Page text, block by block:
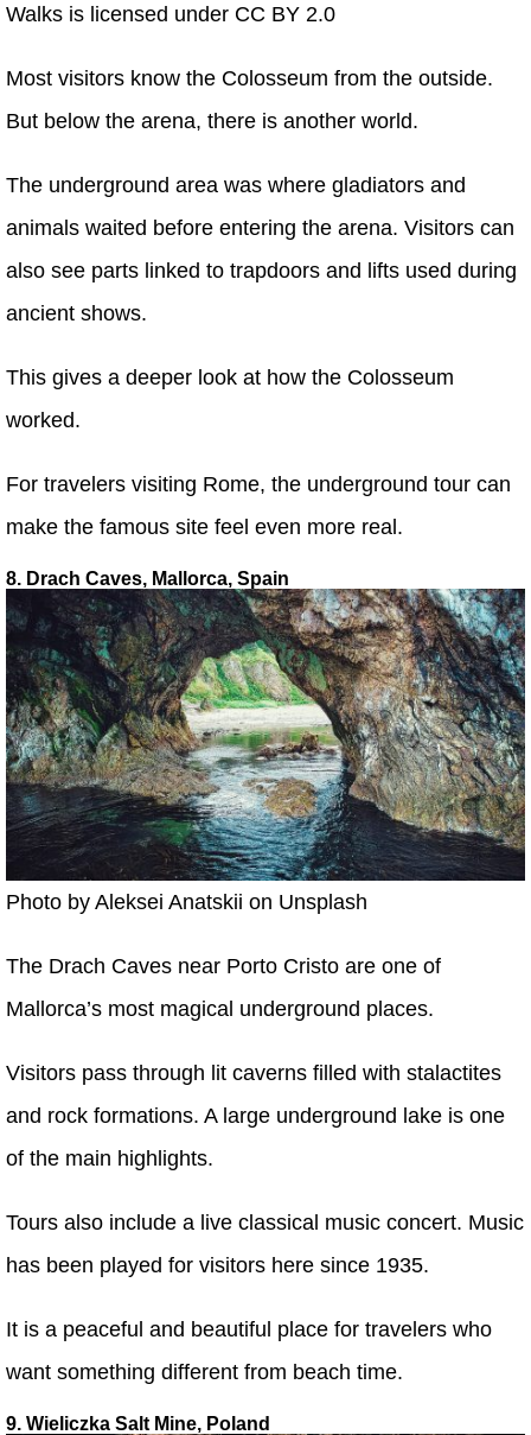
Walks is licensed under CC BY 2.0
Most visitors know the Colosseum from the outside.
But below the arena, there is another world.
The underground area was where gladiators and
animals waited before entering the arena. Visitors can
also see parts linked to trapdoors and lifts used during
ancient shows.
This gives a deeper look at how the Colosseum
worked.
For travelers visiting Rome, the underground tour can
make the famous site feel even more real.
8. Drach Caves, Mallorca, Spain
Photo by Aleksei Anatskii on Unsplash
The Drach Caves near Porto Cristo are one of
Mallorca’s most magical underground places.
Visitors pass through lit caverns filled with stalactites
and rock formations. A large underground lake is one
of the main highlights.
Tours also include a live classical music concert. Music
has been played for visitors here since 1935.
It is a peaceful and beautiful place for travelers who
want something different from beach time.
9. Wieliczka Salt Mine, Poland